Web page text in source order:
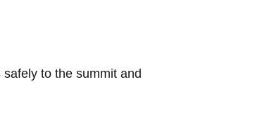
to the summit and